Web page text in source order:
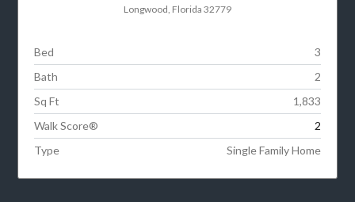
Longwood, Florida 32779
Bed
3
Bath
2
Sq Ft
1,833
Walk Score®
2
Type
Single Family Home